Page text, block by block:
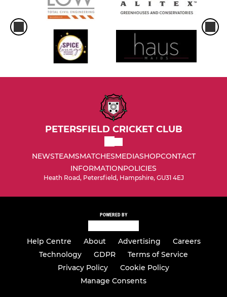
PETERSFIELD CRICKET CLUB
NEWSTEAMSMATCHESMEDIASHOPCONTACT
INFORMATIONPOLICIES
Heath Road, Petersfield, Hampshire, GU31 4EJ
POWERED BY
Help Centre About Advertising
Careers
Technology
GDPR
Terms of Service
Privacy Policy
Cookie Policy
Manage Consents